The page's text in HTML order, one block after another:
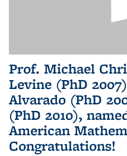
Prof. Michael
Levine (PhD
Alvarado (PhD
(PhD 2010),
American
Congratulations!